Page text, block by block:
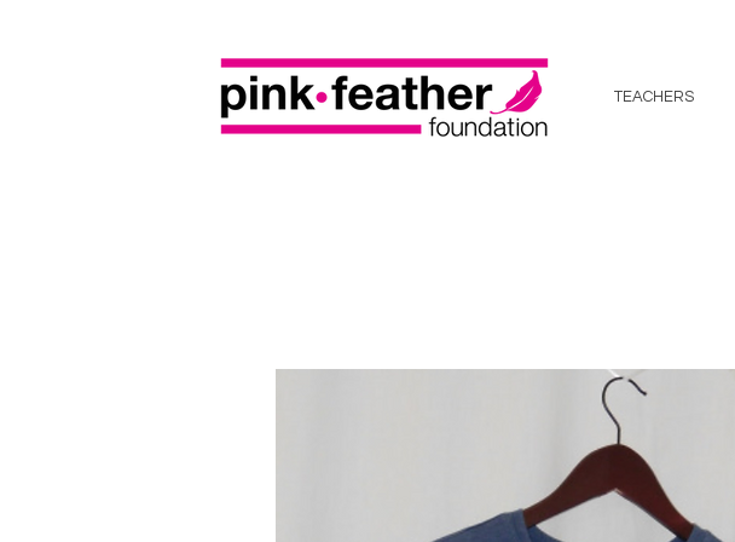
TEACHERS